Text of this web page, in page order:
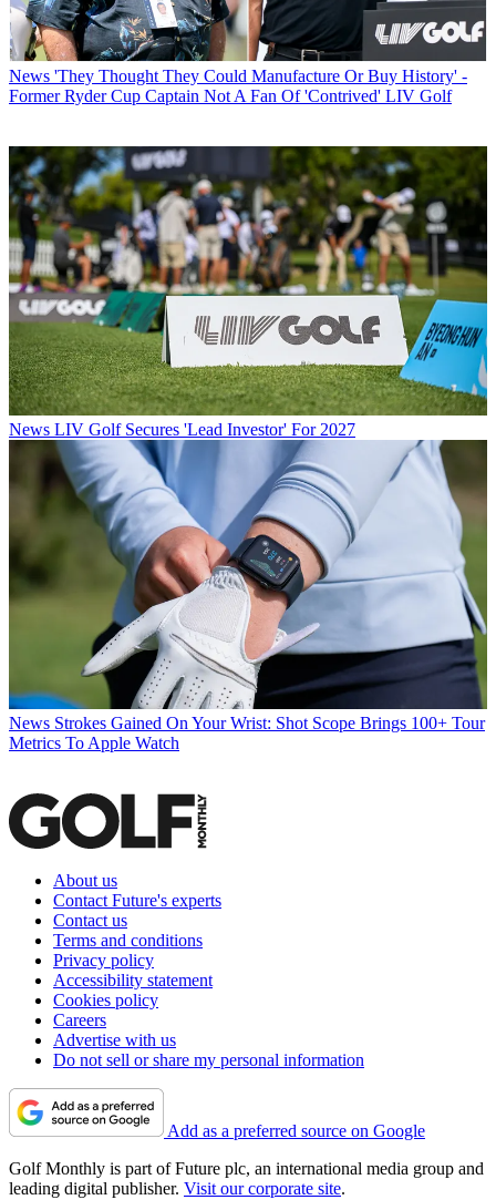
News 'They Thought They Could Manufacture Or Buy History' -
Former Ryder Cup Captain Not A Fan Of 'Contrived' LIV Golf
News LIV Golf Secures 'Lead Investor' For 2027
News Strokes Gained On Your Wrist: Shot Scope Brings 100+ Tour
Metrics To Apple Watch
About us
Contact Future's experts
Contact us
Terms and conditions
Privacy policy
Accessibility statement
Cookies policy
Careers
Advertise with us
Do not sell or share my personal information
Add as a preferred source on Google
Golf Monthly is part of Future plc, an international media group and
leading digital publisher. Visit our corporate site.